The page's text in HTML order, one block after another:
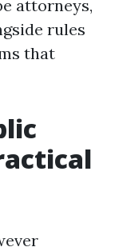
attorneys,
rules
that